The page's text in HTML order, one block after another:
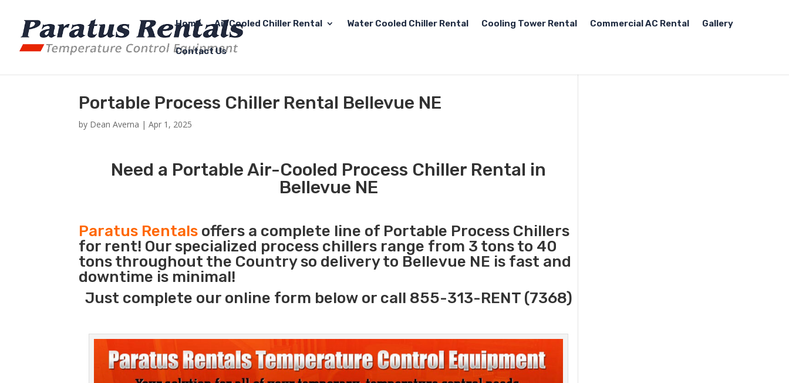
Home Air Cooled Chiller Rental Water Cooled Chiller Rental Cooling Tower Rental Commercial AC Rental Gallery
Contact Us
Portable Process Chiller Rental Bellevue NE
by Dean Averna |Apr 1, 2025
Need a Portable Air-Cooled Process Chiller Rental in
Bellevue NE
Paratus Rentals offers a complete line of Portable Process Chillers
for rent! Our specialized process chillers range from 3 tons to 40
tons throughout the Country so delivery to Bellevue NE is fast and
downtime is minimal!
Just complete our online form below or call 855-313-RENT (7368)